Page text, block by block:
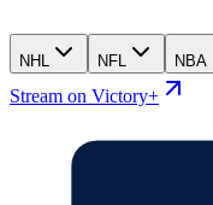
NHL NFL NBA
Stream on Victory+